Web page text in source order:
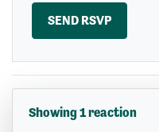
Showing 1 reaction